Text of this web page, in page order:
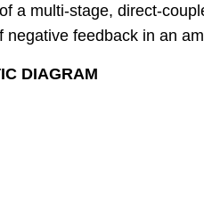
a multi-stage, direct-
negative feedback in an
DIAGRAM